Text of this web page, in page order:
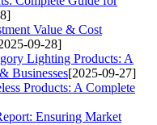
Value & Cost
09-28]
Lighting Products: A
Businesses[2025-09-27]
Products: A Complete
Ensuring Market